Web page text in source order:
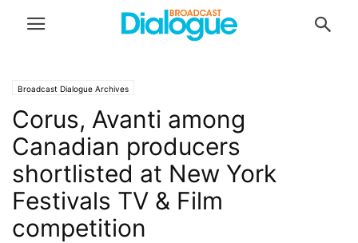
Broadcast Dialogue Archives
Corus, Avanti among
Canadian producers
shortlisted at New York
Festivals TV & Film
competition